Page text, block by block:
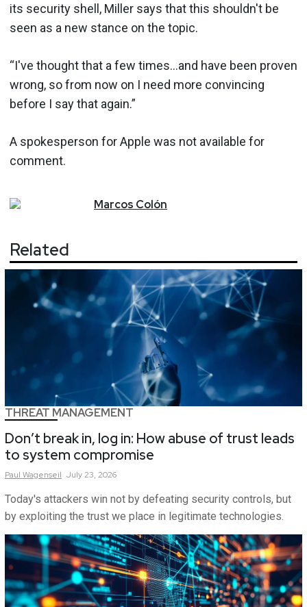
its security shell, Miller says that this shouldn't be
seen as a new stance on the topic.
“I've thought that a few times…and have been proven
wrong, so from now on I need more convincing
before I say that again.”
A spokesperson for Apple was not available for
comment.
Marcos Colón
Related
THREAT MANAGEMENT
Don’t break in, log in: How abuse of trust leads
to system compromise
Paul Wagenseil July 23, 2026
Today's attackers win not by defeating security controls, but
by exploiting the trust we place in legitimate technologies.